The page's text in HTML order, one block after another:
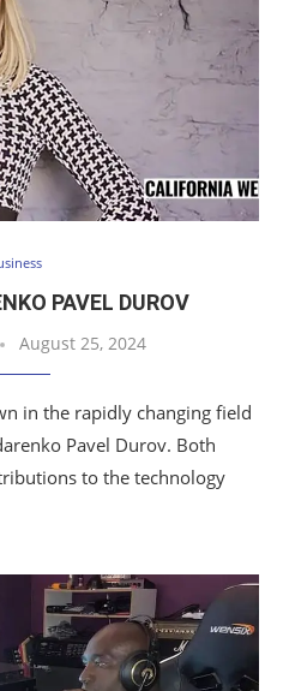
PAVEL DUROV
August 25, 2024
in the rapidly changing field
Pavel Durov. Both
to the technology